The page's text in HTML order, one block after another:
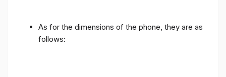
As for the dimensions of the phone, they are as
follows: